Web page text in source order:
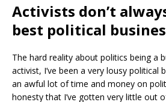
Activists don’t
best political
The hard reality about politics being a
activist, I’ve been a very lousy political
an awful lot of time and money on
honesty that I’ve gotten very little out